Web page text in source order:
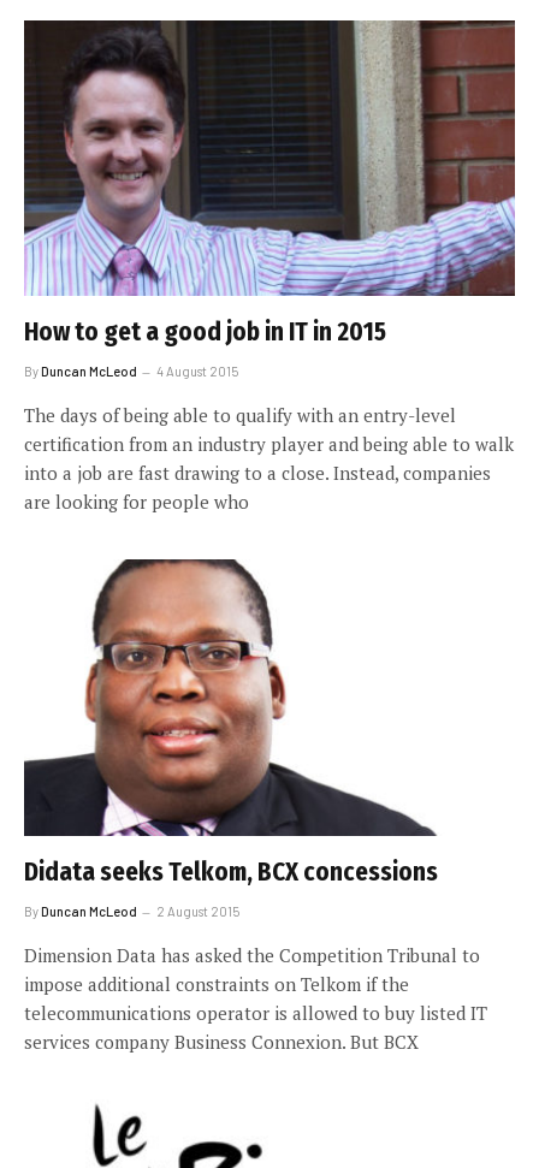
How to get a good job in IT in 2015
ByDuncan McLeod 4 August 2015
The days of being able to qualify with an entry-level
certification from an industry player and being able to walk
into a job are fast drawing to a close. Instead, companies
are looking for people who
Didata seeks Telkom, BCX concessions
ByDuncan McLeod 2 August 2015
Dimension Data has asked the Competition Tribunal to
impose additional constraints on Telkom if the
telecommunications operator is allowed to buy listed IT
services company Business Connexion. But BCX